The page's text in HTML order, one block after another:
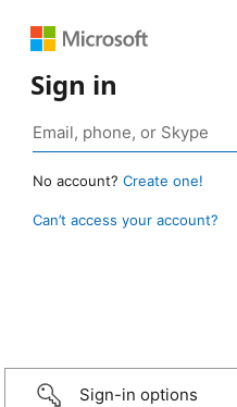
Sign in
No account? Create one!
Can’t access your account?
Sign-in options